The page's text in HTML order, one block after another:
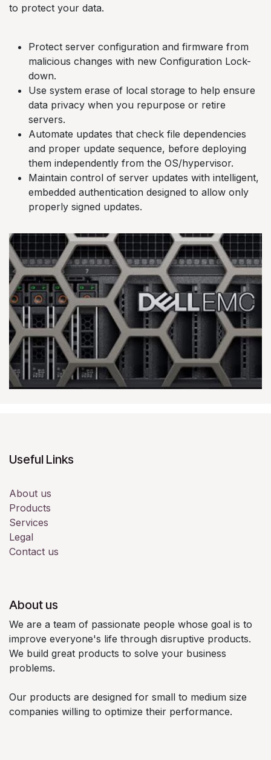
to protect your data.
Protect server configuration and firmware from
malicious changes with new Configuration Lock-
down.
Use system erase of local storage to help ensure
data privacy when you repurpose or retire
servers.
Automate updates that check file dependencies
and proper update sequence, before deploying
them independently from the OS/hypervisor.
Maintain control of server updates with intelligent,
embedded authentication designed to allow only
properly signed updates.
Useful Links
About us
Products
Services
Legal
Contact us
About us
We are a team of passionate people whose goal is to
improve everyone's life through disruptive products.
We build great products to solve your business
problems.
Our products are designed for small to medium size
companies willing to optimize their performance.